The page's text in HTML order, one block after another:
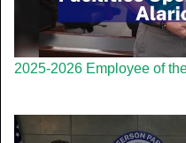
2025-2026 Employee of